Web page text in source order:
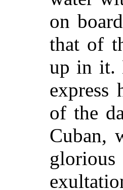
on
that of
up in it.
express
of the
Cuban,